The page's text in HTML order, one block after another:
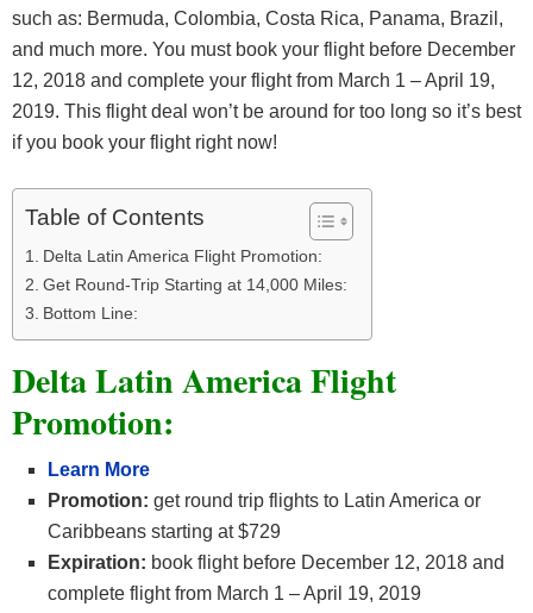
such as: Bermuda, Colombia, Costa Rica, Panama, Brazil,
and much more. You must book your flight before December
12, 2018 and complete your flight from March 1 – April 19,
2019. This flight deal won’t be around for too long so it’s best
if you book your flight right now!
Table of Contents
Delta Latin America Flight Promotion:
Get Round-Trip Starting at 14,000 Miles:
Bottom Line:
Delta Latin America Flight
Promotion:
Learn More
Promotion: get round trip flights to Latin America or
Caribbeans starting at $729
Expiration: book flight before December 12, 2018 and
complete flight from March 1 – April 19, 2019